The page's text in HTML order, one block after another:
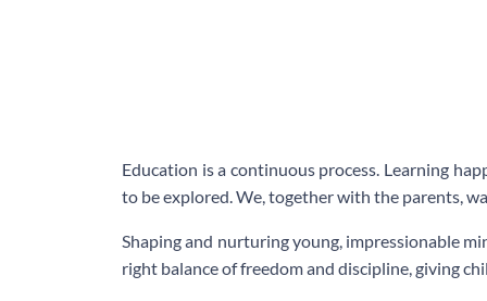
Education is a continuous process. Learning
to be explored. We, together with the parents,
Shaping and nurturing young, impressionable
right balance of freedom and discipline, giving